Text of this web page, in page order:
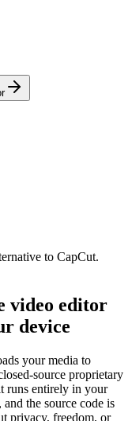
to CapCut.
video editor
device
your media to
source proprietary
runs entirely in your
the source code is
privacy, freedom, or